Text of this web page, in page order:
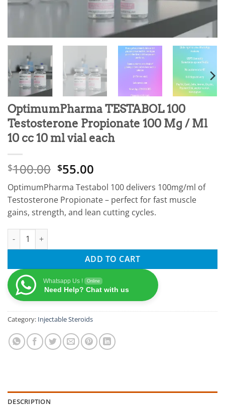
OptimumPharma TESTABOL 100
Testosterone Propionate 100 Mg / Ml
10 cc 10 ml vial each
$100.00 $55.00
OptimumPharma Testabol 100 delivers 100mg/ml of
Testosterone Propionate – perfect for fast muscle
gains, strength, and lean cutting cycles.
OptimumPharma TESTABOL 100 Testosterone Propionate
ADD TO CART
Whatsapp Us ! Online
Need Help? Chat with us
Category: Injectable Steroids
DESCRIPTION